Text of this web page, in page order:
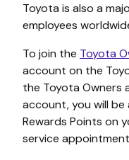
Toyota is also a
employees
To join the Toyota
account on the
the Toyota Owners
account, you will
Rewards Points on
service